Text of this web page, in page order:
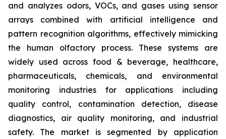
and analyzes odors, VOCs, and gases using sensor
arrays combined with artificial intelligence and
pattern recognition algorithms, effectively mimicking
the human olfactory process. These systems are
widely used across food & beverage, healthcare,
pharmaceuticals, chemicals, and environmental
monitoring industries for applications including
quality control, contamination detection, disease
diagnostics, air quality monitoring, and industrial
safety. The market is segmented by application